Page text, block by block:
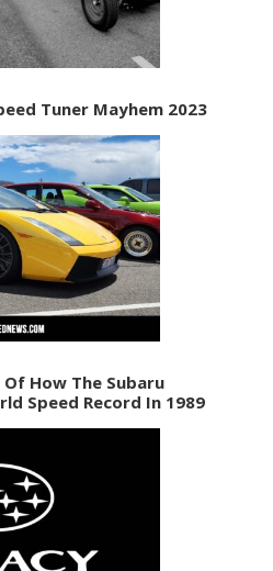
Tuner Mayhem 2023
How The Subaru
Speed Record In 1989